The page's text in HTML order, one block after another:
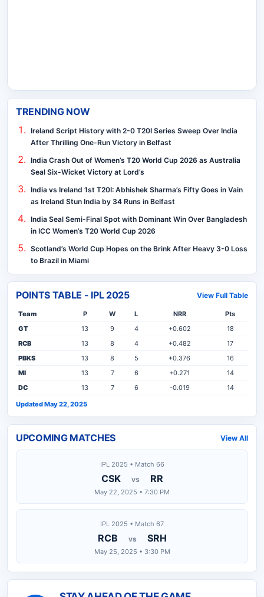
TRENDING NOW
Ireland Script History with 2-0 T20I Series Sweep Over India
After Thrilling One-Run Victory in Belfast
India Crash Out of Women’s T20 World Cup 2026 as Australia
Seal Six-Wicket Victory at Lord’s
India vs Ireland 1st T20I: Abhishek Sharma’s Fifty Goes in Vain
as Ireland Stun India by 34 Runs in Belfast
India Seal Semi-Final Spot with Dominant Win Over Bangladesh
in ICC Women’s T20 World Cup 2026
Scotland’s World Cup Hopes on the Brink After Heavy 3-0 Loss
to Brazil in Miami
POINTS TABLE - IPL 2025 View Full Table
Team P W L NRR
Pts
GT
13 9 4 +0.602
18
RCB
13 8 4 +0.482
17
PBKS
13 8 5 +0.376
16
MI
13 7 6 +0.271
14
DC
13 7 6 -0.019
14
Updated May 22, 2025
UPCOMING MATCHES View All
IPL 2025 • Match 66
CSK vs RR
May 22, 2025 • 7:30 PM
IPL 2025 • Match 67
RCB vs SRH
May 25, 2025 • 3:30 PM